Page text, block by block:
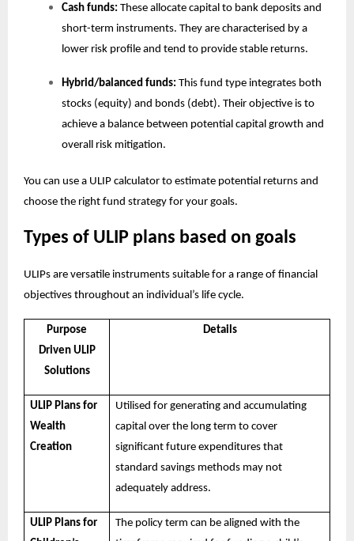
Cash funds: These allocate capital to bank deposits and
short-term instruments. They are characterised by a
lower risk profile and tend to provide stable returns.
Hybrid/balanced funds: This fund type integrates both
stocks (equity) and bonds (debt). Their objective is to
achieve a balance between potential capital growth and
overall risk mitigation.
You can use a ULIP calculator to estimate potential returns and
choose the right fund strategy for your goals.
Types of ULIP plans based on goals
ULIPs are versatile instruments suitable for a range of financial
objectives throughout an individual’s life cycle.
Purpose
Driven ULIP
Solutions
Details
ULIP Plans for
Wealth
Creation
Utilised for generating and accumulating
capital over the long term to cover
significant future expenditures that
standard savings methods may not
adequately address.
ULIP Plans for
The policy term can be aligned with the